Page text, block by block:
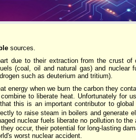
sources.
due to their extraction from the crust of
(coal, oil and natural gas) and nuclear
such as deuterium and tritium).
energy when we burn the carbon they
to liberate heat. Unfortunately for
this is an important contributor to global
to raise steam in boilers and generate
nuclear fuels liberate no pollution to the
occur, their potential for long-lasting
worst nuclear accident.